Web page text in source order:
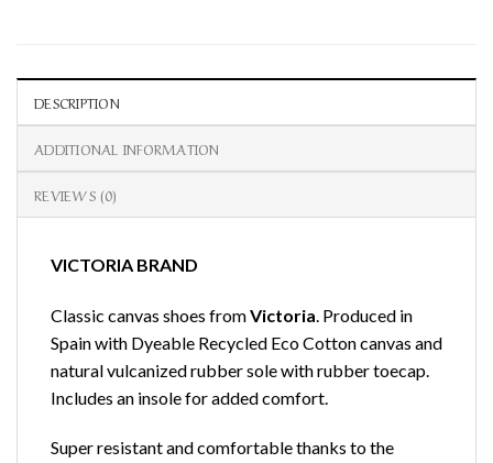
DESCRIPTION
ADDITIONAL INFORMATION
REVIEWS (0)
VICTORIA BRAND
Classic canvas shoes fromVictoria . Produced in
Spain with Dyeable Recycled Eco Cotton canvas and
natural vulcanized rubber sole with rubber toecap.
Includes an insole for added comfort.
Super resistant and comfortable thanks to the